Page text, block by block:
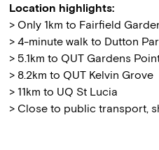
Location highlights:
> Only 1km to Fairfield
> 4-minute walk to Dutton
> 5.1km to QUT Gardens
> 8.2km to QUT Kelvin Grove
> 11km to UQ St Lucia
> Close to public transport,